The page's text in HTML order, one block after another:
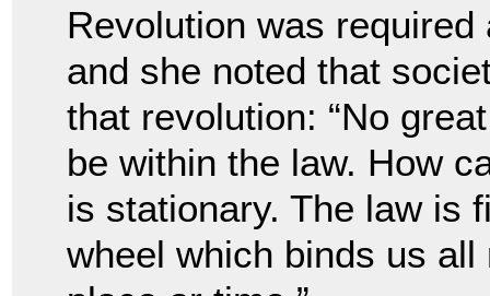
Revolution was
and she noted that
that revolution: “No
be within the law. How
is stationary. The law is
wheel which binds us